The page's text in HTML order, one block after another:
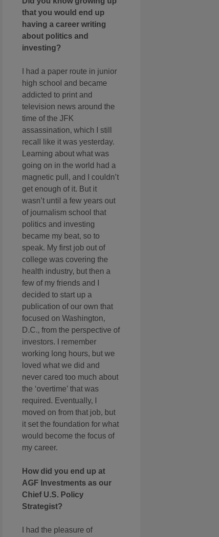
that you would end up
having a career writing
about politics and
investing?
I had a paper route in junior
high school and became
addicted to print and
television news around the
time of the JFK
assassination, which I still
recall like it was yesterday.
Learning about what was
going on in the world had a
magnetic pull, and I couldn’t
get enough of it. But it
wasn’t until a few years out
of journalism school that
politics and investing
became my beat, so to
speak. My first job out of
college was covering the
health industry, but then a
few of my friends and I
decided to start up a
publication of our own that
focused on Washington,
D.C., from the perspective of
investors. I remember
working long hours, but we
loved what we did and
never cared too much about
the ‘overtime’ that was
required. Eventually, I
moved on from that job, but
it set the foundation for what
would become the focus of
my career.
How did you end up at
AGF Investments as our
Chief U.S. Policy
Strategist?
I had the pleasure of